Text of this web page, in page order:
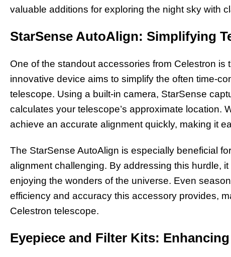
valuable additions for exploring the night sky with
StarSense AutoAlign: Simplifying
One of the standout accessories from Celestron is
innovative device aims to simplify the often time-
telescope. Using a built-in camera, StarSense
calculates your telescope’s approximate location.
achieve an accurate alignment quickly, making it
The StarSense AutoAlign is especially beneficial
alignment challenging. By addressing this hurdle,
enjoying the wonders of the universe. Even
efficiency and accuracy this accessory provides,
Celestron telescope.
Eyepiece and Filter Kits: